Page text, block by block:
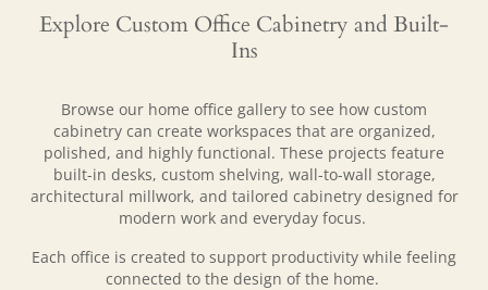
Explore Custom Office Cabinetry and Built-
Ins
Browse our home office gallery to see how custom
cabinetry can create workspaces that are organized,
polished, and highly functional. These projects feature
built-in desks, custom shelving, wall-to-wall storage,
architectural millwork, and tailored cabinetry designed for
modern work and everyday focus.
Each office is created to support productivity while feeling
connected to the design of the home.